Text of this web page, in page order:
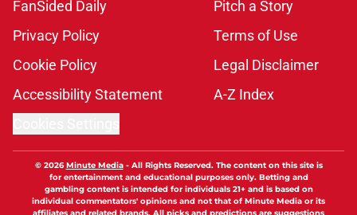
FanSided Daily
Pitch a Story
Privacy Policy
Terms of Use
Cookie Policy
Legal Disclaimer
Accessibility Statement
A-Z Index
© 2026Minute Media- All Rights Reserved. The content on this site is
for entertainment and educational purposes only. Betting and
gambling content is intended for individuals 21+ and is based on
individual commentators' opinions and not that of Minute Media or its